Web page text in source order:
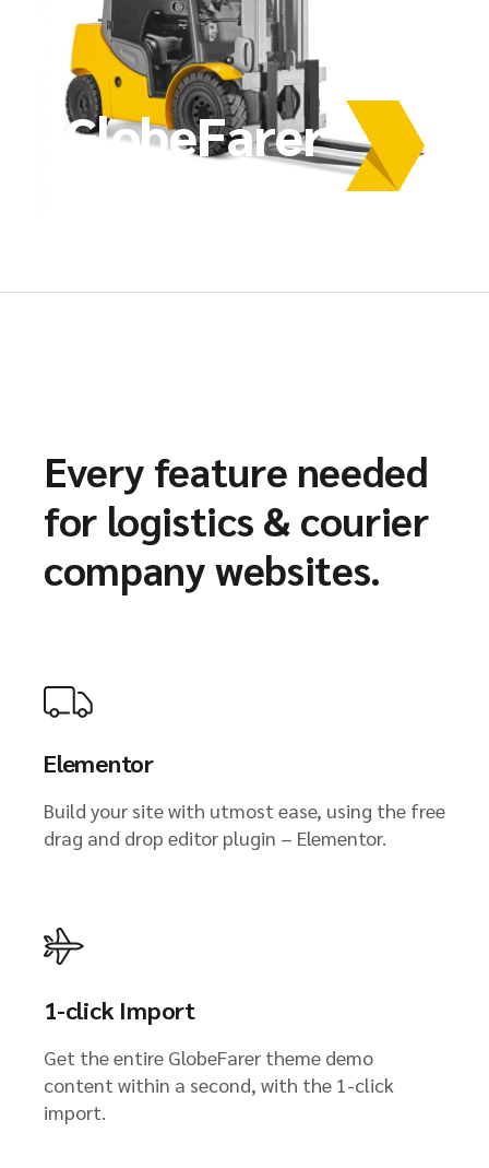
GlobeFarer
Every feature needed
for logistics & courier
company websites.
Elementor
Build your site with utmost ease, using the free
drag and drop editor plugin – Elementor.
1-click Import
Get the entire GlobeFarer theme demo
content within a second, with the 1-click
import.